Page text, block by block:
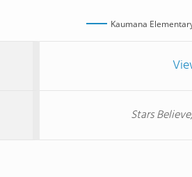
Kaumana
Stars